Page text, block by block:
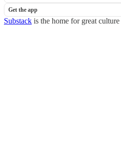
Get the app
Substack is the home for great culture